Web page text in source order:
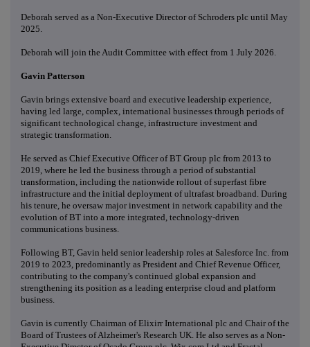
Deborah served as a Non-Executive Director of Schroders plc until May
2025.
Deborah will join the Audit Committee with effect from 1 July 2026.
Gavin Patterson
Gavin brings extensive board and executive leadership experience,
having led large, complex, international businesses through periods of
significant technological change, infrastructure investment and
strategic transformation.
He served as Chief Executive Officer of BT Group plc from 2013 to
2019, where he led the business through a period of substantial
transformation, including the nationwide rollout of superfast fibre
infrastructure and the initial deployment of ultrafast broadband. During
his tenure, he oversaw major investment in network capability and the
evolution of BT into a more integrated, technology-driven
communications business.
Following BT, Gavin held senior leadership roles at Salesforce Inc. from
2019 to 2023, predominantly as President and Chief Revenue Officer,
contributing to the company's continued global expansion and
strengthening its position as a leading enterprise cloud and platform
business.
Gavin is currently Chairman of Elixirr International plc and Chair of the
Board of Trustees of Alzheimer's Research UK. He also serves as a Non-